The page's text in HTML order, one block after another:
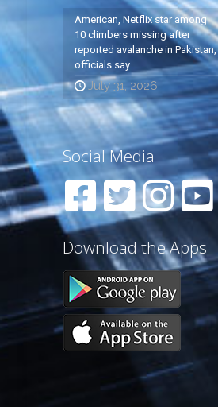
American, Netflix star among
10 climbers missing after
reported avalanche in Pakistan,
officials say
July 31, 2026
Social Media
Download the Apps